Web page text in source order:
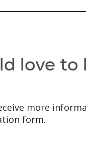
love
more
form.